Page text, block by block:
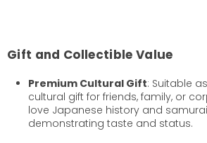
Gift and Collectible Value
Premium Cultural Gift: Suitable
cultural gift for friends, family, or
love Japanese history and
demonstrating taste and status.